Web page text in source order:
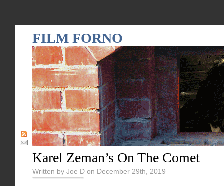
FILM FORNO
Karel Zeman’s On The Comet
Written by Joe D on December 29th, 2019